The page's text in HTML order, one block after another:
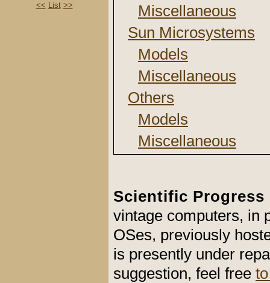
<< List >>
Miscellaneous
Sun Microsystems
Models
Miscellaneous
Others
Models
Miscellaneous
Scientific Progress
vintage computers, in
OSes, previously
is presently under
suggestion, feel free